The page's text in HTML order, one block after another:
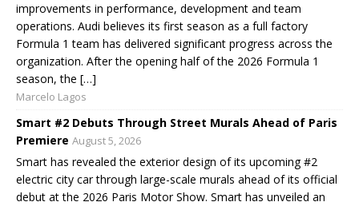
improvements in performance, development and team
operations. Audi believes its first season as a full factory
Formula 1 team has delivered significant progress across the
organization. After the opening half of the 2026 Formula 1
season, the […]
Marcelo Lagos
Smart #2 Debuts Through Street Murals Ahead of Paris
Premiere August 5, 2026
Smart has revealed the exterior design of its upcoming #2
electric city car through large-scale murals ahead of its official
debut at the 2026 Paris Motor Show. Smart has unveiled an